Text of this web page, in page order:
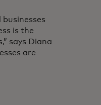
is the
says Diana
are